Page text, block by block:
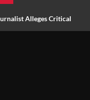
Alleges Critical